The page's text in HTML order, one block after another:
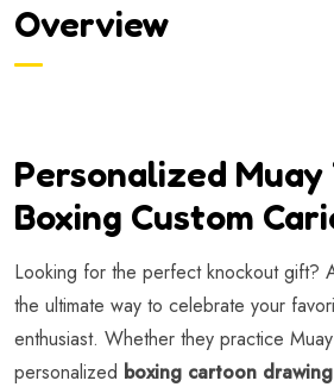
Overview
Personalized Muay
Boxing Custom
Looking for the perfect knockout gift?
the ultimate way to celebrate your
enthusiast. Whether they practice
personalized boxing cartoon drawing